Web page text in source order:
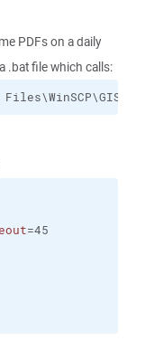
PDFs on a daily
.bat file which calls:
=45